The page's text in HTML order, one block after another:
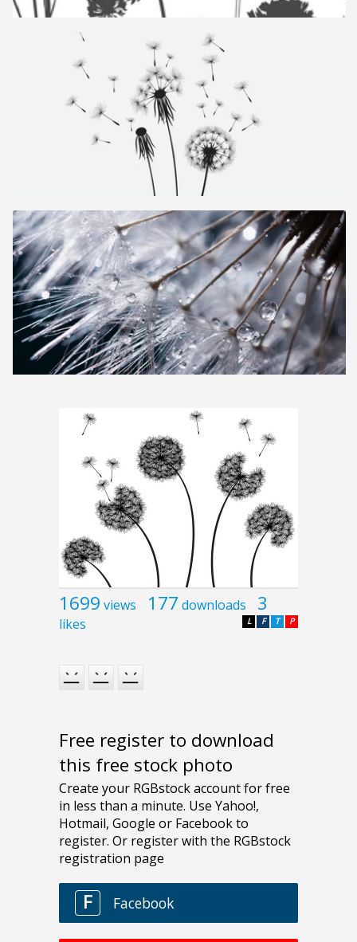
1699 views 177 downloads 3
likes P
T
F
L
Free register to download
this free stock photo